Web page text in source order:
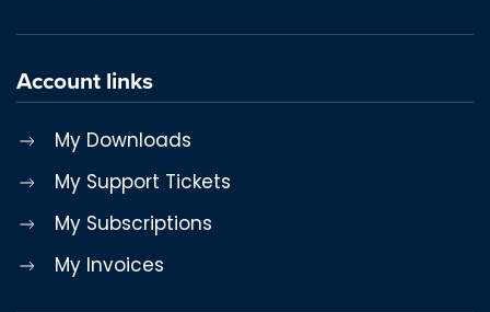
Account links
My Downloads
My Support Tickets
My Subscriptions
My Invoices